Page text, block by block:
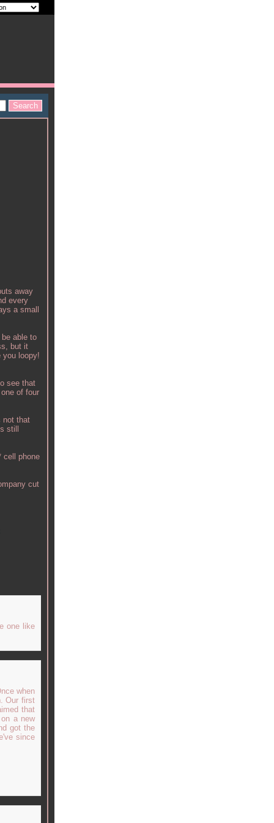
away
every
a small
able to
but it
you loopy!
see that
of four
not that
still
cell phone
cut
one like
when
Our first
that
a new
got the
since